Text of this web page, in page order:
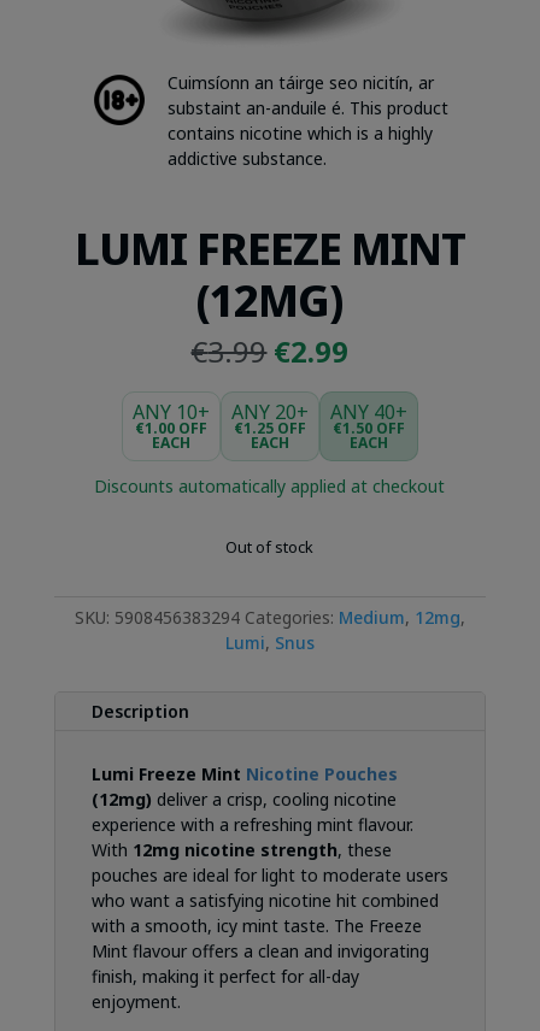
Cuimsíonn an táirge seo nicitín, ar
substaint an-anduile é. This product
contains nicotine which is a highly
addictive substance.
LUMI FREEZE MINT
(12MG)
€3.99Original
was:
€3.99.
€2.99
is:
€2.99.
ANY 10+
€1.00 OFF
EACH
ANY 20+
€1.25 OFF
EACH
ANY 40+
€1.50 OFF
EACH
Discounts automatically applied at checkout
Out of stock
SKU: 5908456383294 Categories: Medium, 12mg,
Lumi, Snus
Description
Lumi Freeze Mint Nicotine Pouches
(12mg) deliver a crisp, cooling nicotine
experience with a refreshing mint flavour.
With 12mg nicotine strength, these
pouches are ideal for light to moderate users
who want a satisfying nicotine hit combined
with a smooth, icy mint taste. The Freeze
Mint flavour offers a clean and invigorating
finish, making it perfect for all-day
enjoyment.